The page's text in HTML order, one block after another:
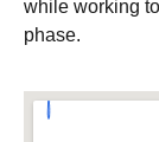
while working
phase.